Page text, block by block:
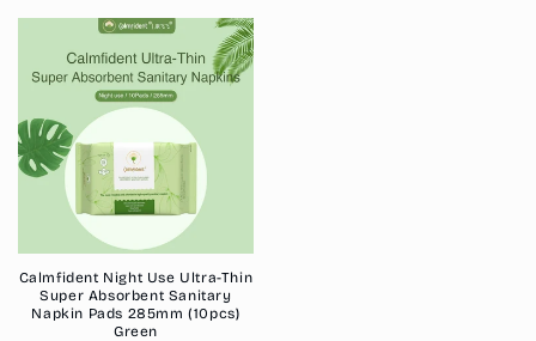
Calmfident Night Use Ultra-Thin
Super Absorbent Sanitary
Napkin Pads 285mm (10pcs)
Green